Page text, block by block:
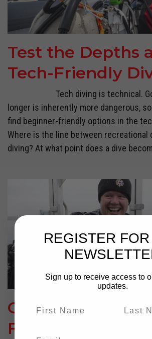
Test the Depths
Tech-Friendly
Tech diving is technical.
longer is inherently more dangerous,
find beginner-friendly options in the
Where is the line between recreational
diving? At what point does a dive
Overcoming Fear
Failure With Jill
REGISTER
Sign up to receive access to
updates.